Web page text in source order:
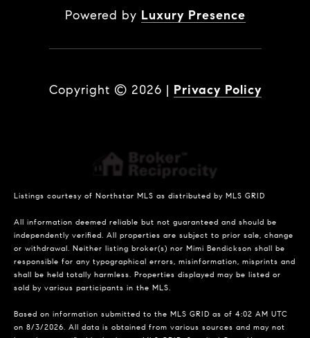
Powered by Luxury Presence
Copyright © 2026 | Privacy Policy
Listings courtesy of Northstar MLS as distributed by MLS GRID
All information deemed reliable but not guaranteed and should be
independently verified. All properties are subject to prior sale, change
or withdrawal. Neither listing broker(s) nor Mimi Bendickson shall be
responsible for any typographical errors, misinformation, misprints and
shall be held totally harmless. Properties displayed may be listed or
sold by various participants in the MLS.
Based on information submitted to the MLS GRID as of 4:02 AM UTC
on 8/3/2026. All data is obtained from various sources and may not